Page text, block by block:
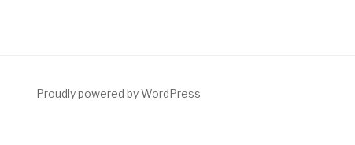
Proudly powered by WordPress